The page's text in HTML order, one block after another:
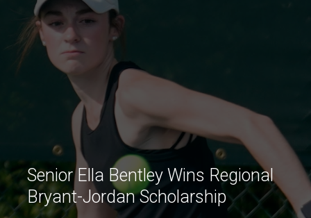
Senior Ella Bentley Wins Regional
Bryant-Jordan Scholarship